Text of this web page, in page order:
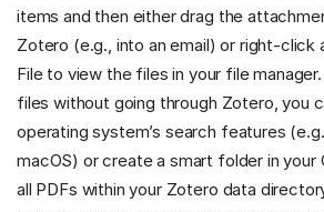
items and then either drag the
Zotero (e.g., into an email) or right-click
File to view the files in your file
files without going through Zotero, you
operating system’s search features
macOS) or create a smart folder in your
all PDFs within your Zotero data